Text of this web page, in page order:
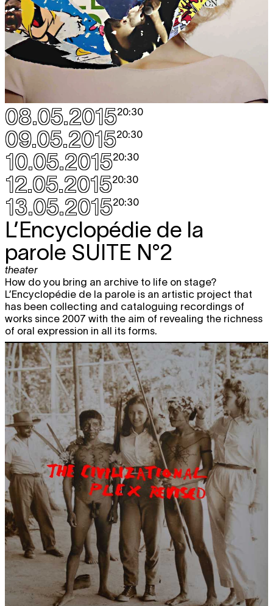
08.05.201520:30
09.05.201520:30
10.05.201520:30
12.05.201520:30
13.05.201520:30
L’Encyclopédie de la
parole SUITE N°2
theater
How do you bring an archive to life on stage?
L’Encyclopédie de la parole is an artistic project that
has been collecting and cataloguing recordings of
works since 2007 with the aim of revealing the richness
of oral expression in all its forms.